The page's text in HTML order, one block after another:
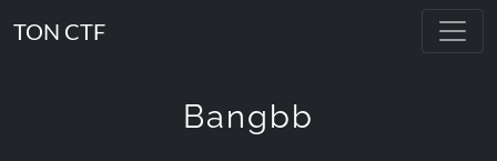
TON CTF
Bangbb